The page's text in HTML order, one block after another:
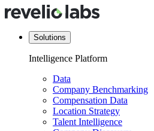
Solutions
Intelligence Platform
Data
Company Benchmarking
Compensation Data
Location Strategy
Talent Intelligence